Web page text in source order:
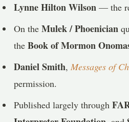
Lynne Hilton Wilson — the
On theMulek / Phoenician
theBook of Mormon
Daniel Smith,Messages of
permission.
Published largely through